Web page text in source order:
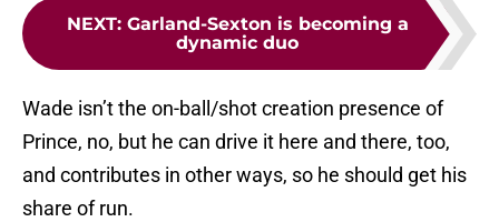
NEXT: Garland-Sexton is becoming a
dynamic duo
Wade isn’t the on-ball/shot creation presence of
Prince, no, but he can drive it here and there, too,
and contributes in other ways, so he should get his
share of run.